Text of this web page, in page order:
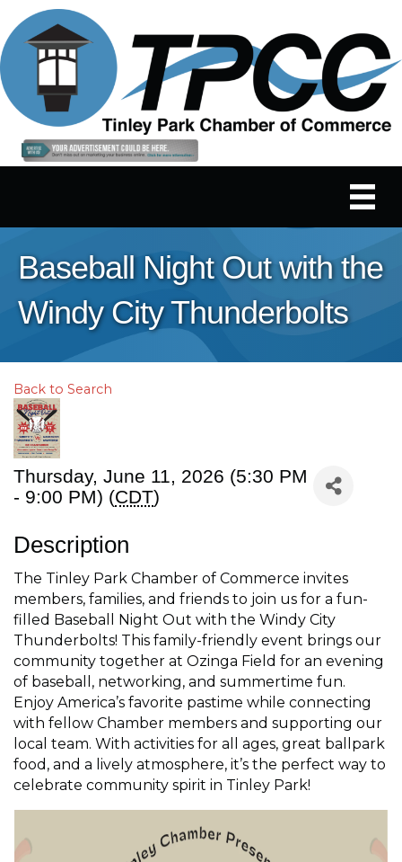
Baseball Night Out with the
Windy City Thunderbolts
Back to Search
Thursday, June 11, 2026 (5:30 PM
- 9:00 PM) (CDT)
Description
The Tinley Park Chamber of Commerce invites
members, families, and friends to join us for a fun-
filled Baseball Night Out with the Windy City
Thunderbolts! This family-friendly event brings our
community together at Ozinga Field for an evening
of baseball, networking, and summertime fun.
Enjoy America’s favorite pastime while connecting
with fellow Chamber members and supporting our
local team. With activities for all ages, great ballpark
food, and a lively atmosphere, it’s the perfect way to
celebrate community spirit in Tinley Park!